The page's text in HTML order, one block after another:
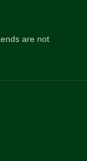
are not